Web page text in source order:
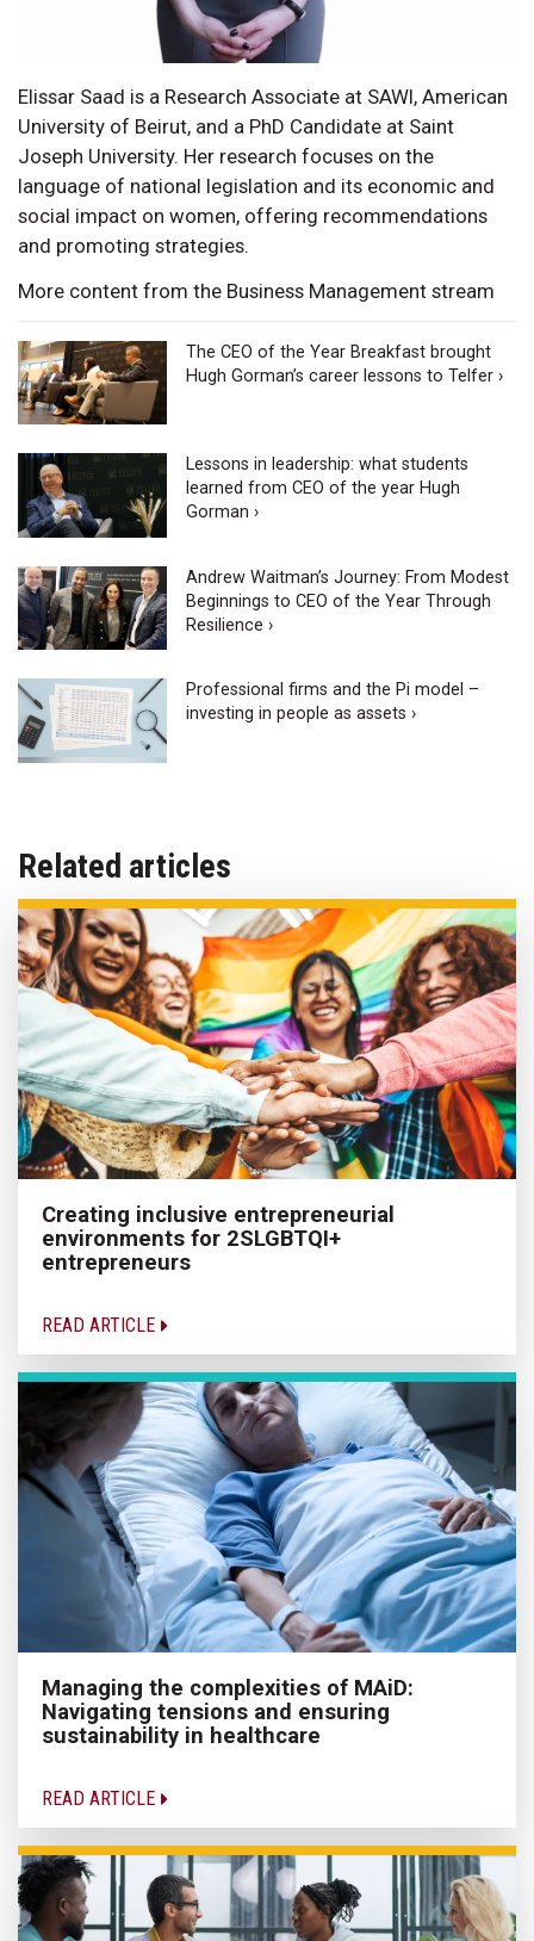
Elissar Saad is a Research Associate at SAWI, American
University of Beirut, and a PhD Candidate at Saint
Joseph University. Her research focuses on the
language of national legislation and its economic and
social impact on women, offering recommendations
and promoting strategies.
More content from the Business Management stream
The CEO of the Year Breakfast brought
Hugh Gorman’s career lessons to Telfer ›
Lessons in leadership: what students
learned from CEO of the year Hugh
Gorman ›
Andrew Waitman’s Journey: From Modest
Beginnings to CEO of the Year Through
Resilience ›
Professional firms and the Pi model –
investing in people as assets ›
Related articles
Creating inclusive entrepreneurial
environments for 2SLGBTQI+
entrepreneurs
READ ARTICLE
Managing the complexities of MAiD:
Navigating tensions and ensuring
sustainability in healthcare
READ ARTICLE